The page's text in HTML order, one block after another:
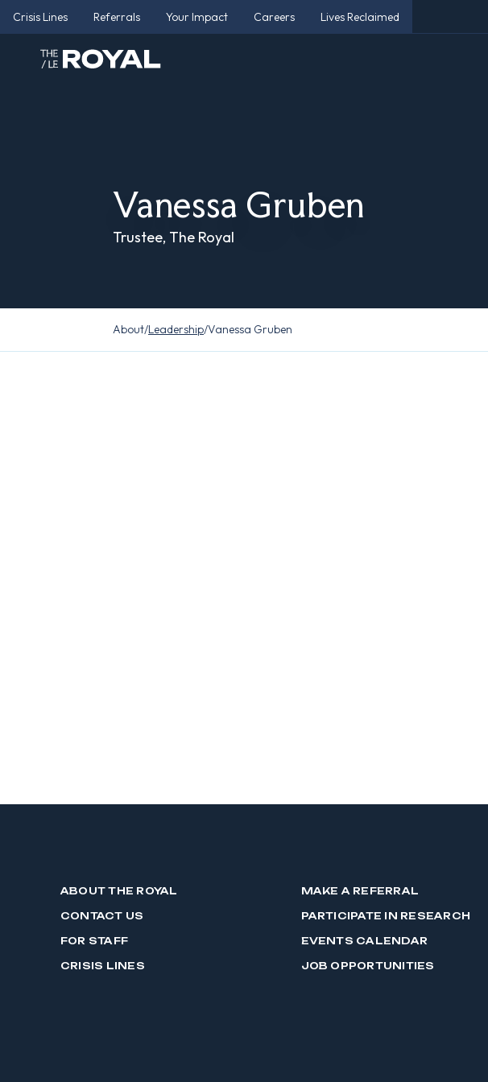
Crisis Lines Referrals Your Impact Careers Lives Reclaimed
Vanessa Gruben
Trustee, The Royal
About/Leadership/Vanessa Gruben
ABOUT THE ROYAL
CONTACT US
FOR STAFF
CRISIS LINES
MAKE A REFERRAL
PARTICIPATE IN RESEARCH
EVENTS CALENDAR
JOB OPPORTUNITIES